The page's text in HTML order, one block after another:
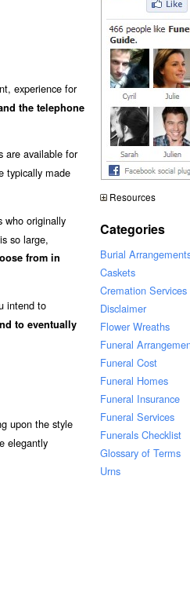
experience for
the telephone
are available for
typically made
who originally
so large,
from in
intend to
to eventually
upon the style
elegantly
Resources
Categories
Burial
Caskets
Cremation Services
Disclaimer
Flower Wreaths
Funeral
Funeral Cost
Funeral Homes
Funeral Insurance
Funeral Services
Funerals Checklist
Glossary of Terms
Urns